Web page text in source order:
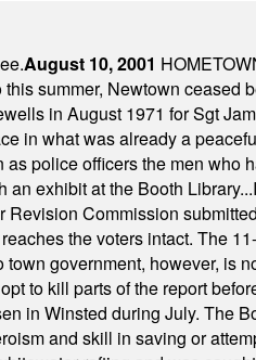
August 10, 2001
summer, Newtown ceased
in August 1971 for Sgt
in what was already a
police officers the men who
exhibit at the Booth
Revision Commission
the voters intact. The
government, however, is
to kill parts of the report
in Winsted during July. The
and skill in saving or